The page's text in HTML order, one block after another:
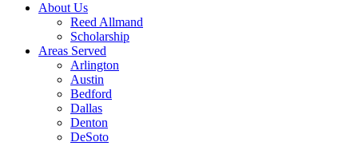
About Us
Reed Allmand
Scholarship
Areas Served
Arlington
Austin
Bedford
Dallas
Denton
DeSoto